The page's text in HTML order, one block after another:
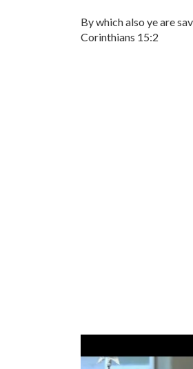
By which also ye are
Corinthians 15:2